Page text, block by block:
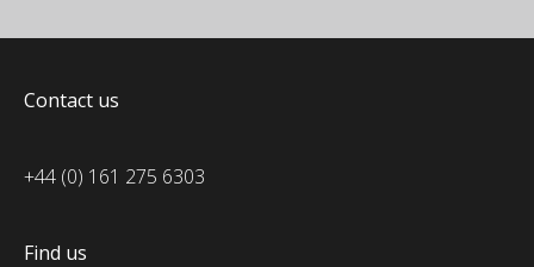
Contact us
+44 (0) 161 275 6303
Find us